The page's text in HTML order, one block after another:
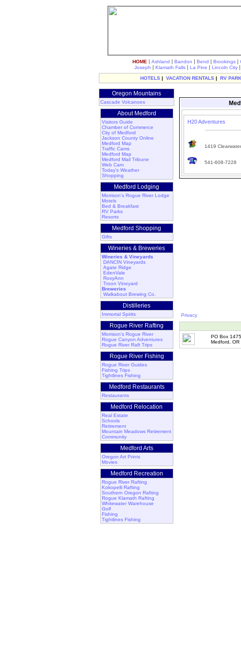
HOME | Ashland | Bandon | Bend | Brookings |
Joseph | Klamath Falls | La Pine | Lincoln City |
HOTELS | VACATION RENTALS | RV
Oregon Mountains
Cascade Volcanoes
About Medford
Visitors Guide
Chamber of Commerce
City of Medford
Jackson County Online
Medford Map
Traffic Cams
Medford Map
Medford Mail Tribune
Web Cam
Today's Weather
Shopping
Medford Lodging
Morrison's Rogue River Lodge
Motels
Bed & Breakfast
RV Parks
Resorts
Medford Shopping
Gifts
Wineries & Breweries
Wineries & Vineyards
DANCIN Vineyards
Agate Ridge
EdenVale
RoxyAnn
Troon Vineyard
Breweries
Walkabout Brewing Co.
Distilleries
Immortal Spirits
Rogue River Rafting
Morrison's Rogue River
Rogue Canyon Adventures
Rogue River Raft Trips
Rogue River Fishing
Rogue River Guides
Fishing Trips
Tightlines Fishing
Medford Restaurants
Restaurants
Medford Relocation
Real Estate
Schools
Retirement
Mountain Meadows Retirement
Community
Medford Arts
Oregon Art Prints
Movies
Medford Recreation
Rogue River Rafting
Kokopelli Rafting
Southern Oregon Rafting
Rogue Klamath Rafting
Whitewater Warehouse
Golf
Fishing
Tightlines Fishing
H20 Adventures
1419
541-608-7228
Privacy
PO Box 1475
Medford, OR